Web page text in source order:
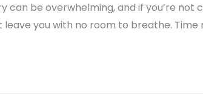
can be overwhelming, and if you’re not
you with no room to breathe. Time